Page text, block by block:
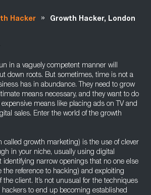
Hacker » Growth Hacker, London
in a vaguely competent manner will
down roots. But sometimes, time is not a
has in abundance. They need to grow
means necessary, and they want to do
means like placing ads on TV and
sales. Enter the world of the growth
called growth marketing) is the use of clever
in your niche, usually using digital
identifying narrow openings that no one else
the reference to hacking) and exploiting
the client. It’s not unusual for the techniques
to end up becoming established